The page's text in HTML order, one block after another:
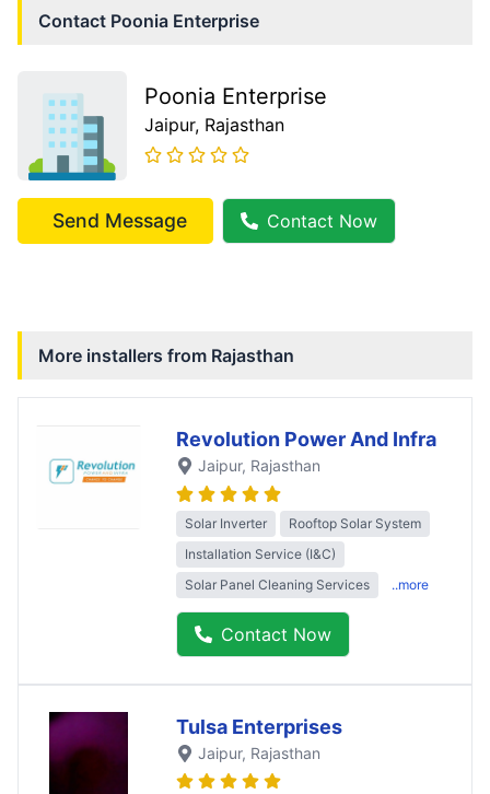
Contact Poonia Enterprise
Poonia Enterprise
Jaipur, Rajasthan
Send Message Contact Now
More installers from Rajasthan
Revolution Power And Infra
Jaipur, Rajasthan
Solar Inverter
Rooftop Solar System
Installation Service (I&C)
Solar Panel Cleaning Services
..more
Contact Now
Tulsa Enterprises
Jaipur, Rajasthan